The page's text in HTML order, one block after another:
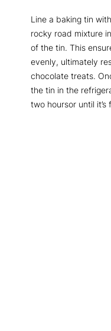
Line a baking tin
rocky road mixture
of the tin. This
evenly, ultimately
chocolate treats.
the tin in the
two hoursor until